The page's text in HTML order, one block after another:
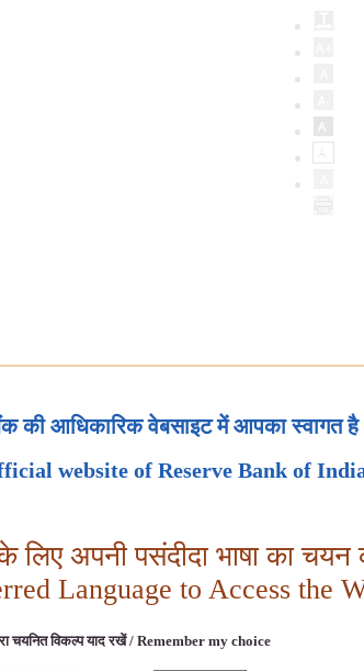
बैंक की आधिकारिक वेबसाइट में आपका स्वागत है
website of Reserve Bank of
अपनी पसंदीदा भाषा का चयन
Language to Access the
चयनित विकल्प याद रखें / Remember my choice